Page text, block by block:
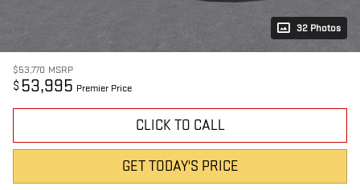
32 Photos
$53,770 MSRP
$ 53,995 Premier Price
CLICK TO CALL
GET TODAY'S PRICE